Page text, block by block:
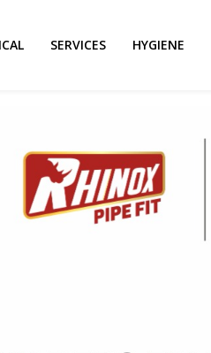
SERVICES HYGIENE